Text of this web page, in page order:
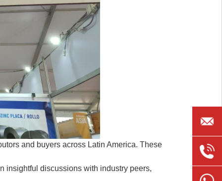
and buyers across Latin America. These
insightful discussions with industry peers,
+86